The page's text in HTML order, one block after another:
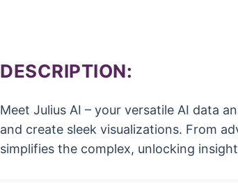
DESCRIPTION:
Meet Julius AI – your versatile AI data
and create sleek visualizations. From
simplifies the complex, unlocking